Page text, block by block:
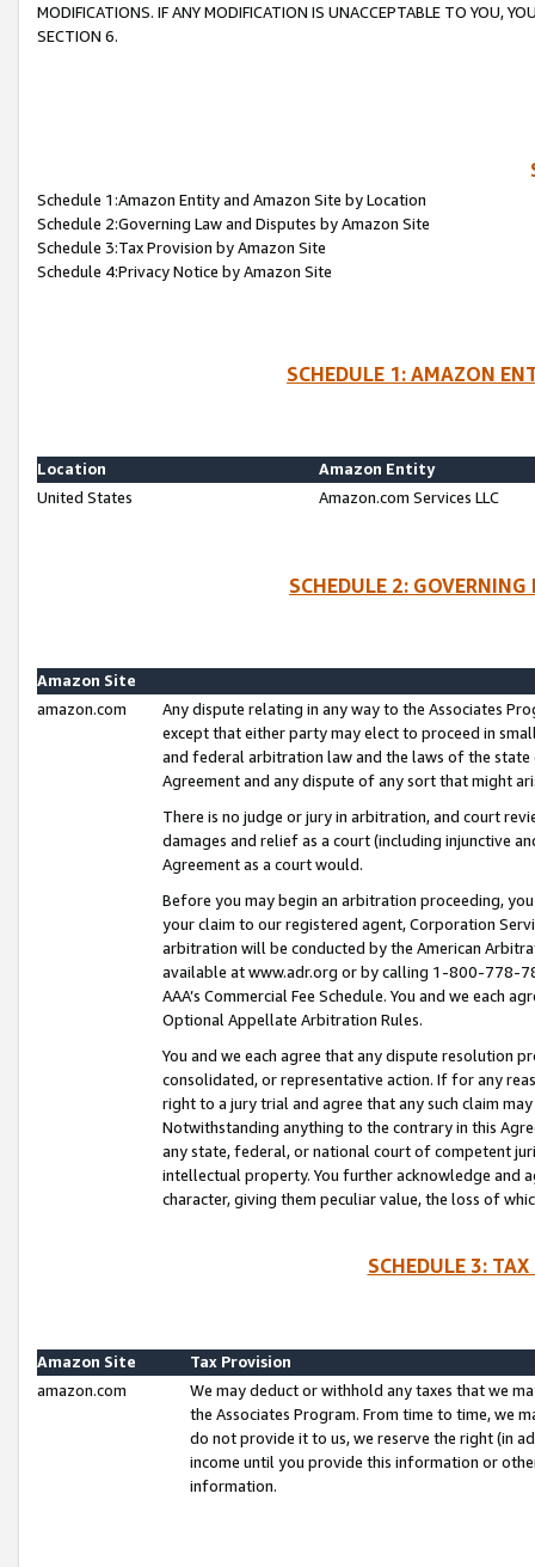
MODIFICATIONS. IF ANY MODIFICATION IS UNACCEPTABLE TO YOU,
SECTION 6.
Schedule 1:Amazon Entity and Amazon Site by Location
Schedule 2:Governing Law and Disputes by Amazon Site
Schedule 3:Tax Provision by Amazon Site
Schedule 4:Privacy Notice by Amazon Site
SCHEDULE 1: AMAZON
Location
Amazon Entity
United States
Amazon.com Services LLC
SCHEDULE 2:
Amazon Site
amazon.com
Any dispute relating in any way to the Associates
except that either party may elect to proceed in
and federal arbitration law and the laws of the
Agreement and any dispute of any sort that might
There is no judge or jury in arbitration, and court
damages and relief as a court (including injunctive
Agreement as a court would.
Before you may begin an arbitration proceeding,
your claim to our registered agent, Corporation
arbitration will be conducted by the American
available at www.adr.org or by calling 1-800-778-
AAA’s Commercial Fee Schedule. You and we each
Optional Appellate Arbitration Rules.
You and we each agree that any dispute resolution
consolidated, or representative action. If for any
right to a jury trial and agree that any such claim
Notwithstanding anything to the contrary in this
any state, federal, or national court of competent
intellectual property. You further acknowledge and
character, giving them peculiar value, the loss of
SCHEDULE 3:
Amazon Site
Tax Provision
amazon.com
We may deduct or withhold any taxes that we
the Associates Program. From time to time, we
do not provide it to us, we reserve the right (in
income until you provide this information or
information.